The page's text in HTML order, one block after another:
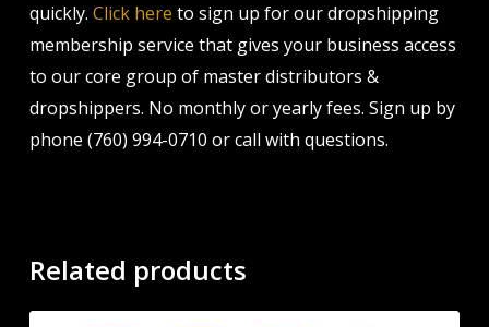
quickly. Click here to sign up for our dropshipping
membership service that gives your business access
to our core group of master distributors &
dropshippers. No monthly or yearly fees. Sign up by
phone (760) 994-0710 or call with questions.
Related products